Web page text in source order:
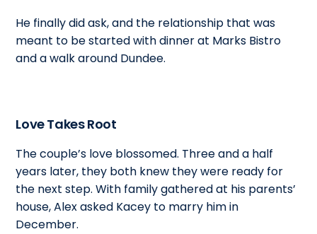
He finally did ask, and the relationship that was
meant to be started with dinner at Marks Bistro
and a walk around Dundee.
Love Takes Root
The couple’s love blossomed. Three and a half
years later, they both knew they were ready for
the next step. With family gathered at his parents’
house, Alex asked Kacey to marry him in
December.